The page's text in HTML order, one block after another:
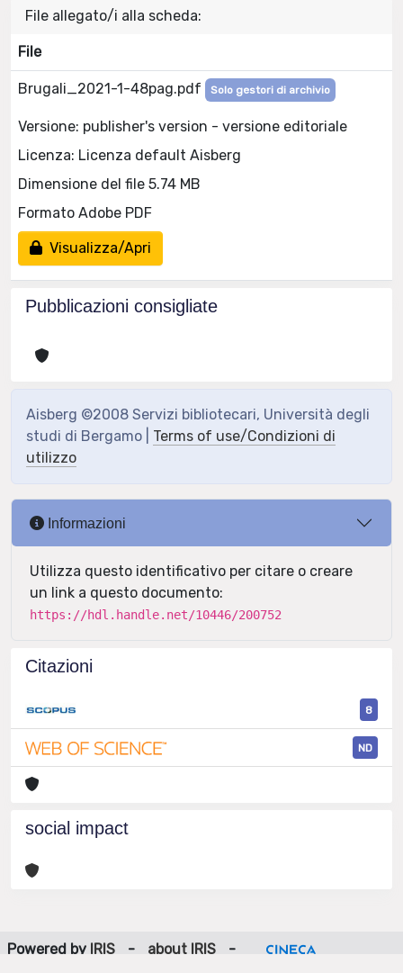
File allegato/i alla scheda:
File
Brugali_2021-1-48pag.pdf Solo gestori di archivio
Versione: publisher's version - versione editoriale
Licenza: Licenza default Aisberg
Dimensione del file 5.74 MB
Formato Adobe PDF
Visualizza/Apri
Pubblicazioni consigliate
Aisberg ©2008 Servizi bibliotecari, Università degli
studi di Bergamo | Terms of use/Condizioni di
utilizzo
Informazioni
Utilizza questo identificativo per citare o creare
un link a questo documento:
https://hdl.handle.net/10446/200752
Citazioni
8
ND
social impact
Powered by IRIS - about IRIS
-